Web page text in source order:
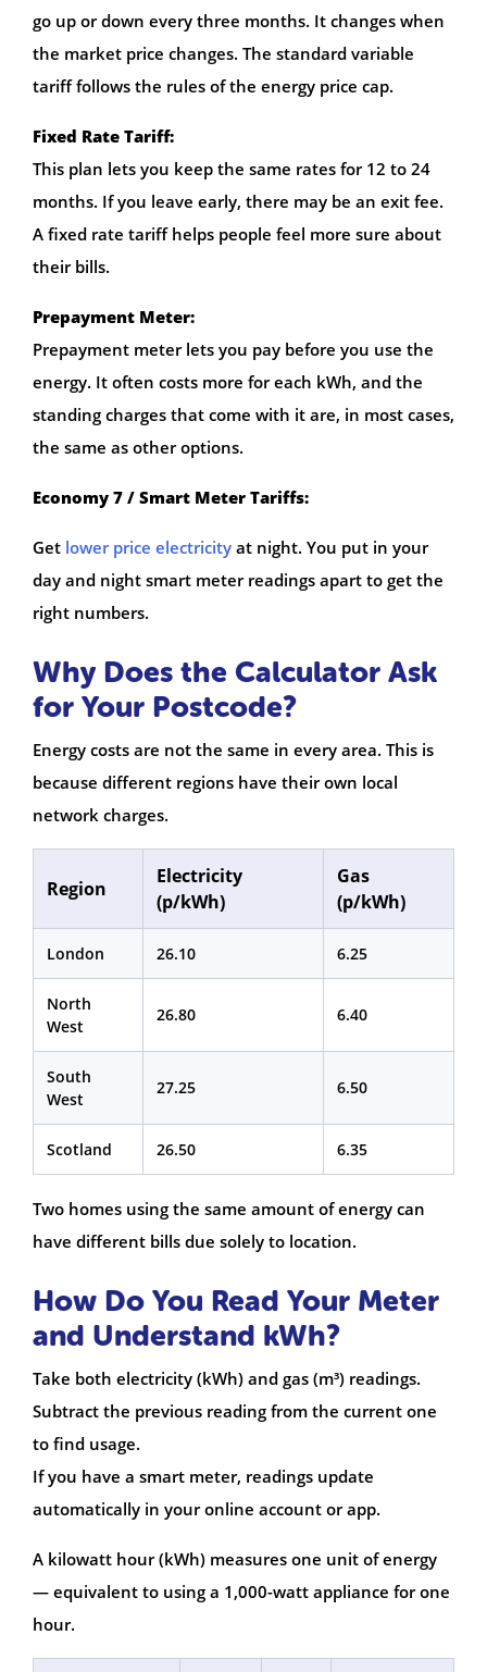
go up or down every three months. It changes when
the market price changes. The standard variable
tariff follows the rules of the energy price cap.
Fixed Rate Tariff:
This plan lets you keep the same rates for 12 to 24
months. If you leave early, there may be an exit fee.
A fixed rate tariff helps people feel more sure about
their bills.
Prepayment Meter:
Prepayment meter lets you pay before you use the
energy. It often costs more for each kWh, and the
standing charges that come with it are, in most cases,
the same as other options.
Economy 7 / Smart Meter Tariffs:
Get lower price electricity at night. You put in your
day and night smart meter readings apart to get the
right numbers.
Why Does the Calculator Ask
for Your Postcode?
Energy costs are not the same in every area. This is
because different regions have their own local
network charges.
Region
Electricity
(p/kWh)
Gas
(p/kWh)
London 26.10 6.25
North
West
26.80 6.40
South
West
27.25 6.50
Scotland 26.50 6.35
Two homes using the same amount of energy can
have different bills due solely to location.
How Do You Read Your Meter
and Understand kWh?
Take both electricity (kWh) and gas (m³) readings.
Subtract the previous reading from the current one
to find usage.
If you have a smart meter, readings update
automatically in your online account or app.
A kilowatt hour (kWh) measures one unit of energy
— equivalent to using a 1,000-watt appliance for one
hour.